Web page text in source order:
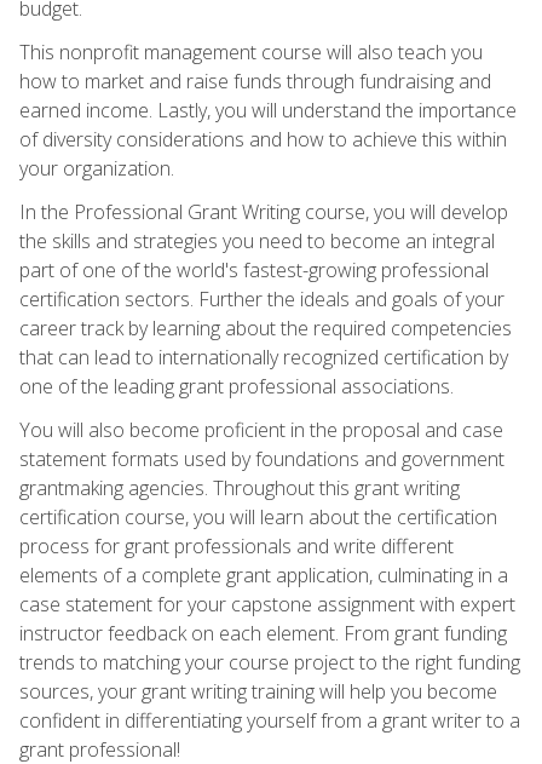
budget.
This nonprofit management course will also teach you
how to market and raise funds through fundraising and
earned income. Lastly, you will understand the importance
of diversity considerations and how to achieve this within
your organization.
In the Professional Grant Writing course, you will develop
the skills and strategies you need to become an integral
part of one of the world's fastest-growing professional
certification sectors. Further the ideals and goals of your
career track by learning about the required competencies
that can lead to internationally recognized certification by
one of the leading grant professional associations.
You will also become proficient in the proposal and case
statement formats used by foundations and government
grantmaking agencies. Throughout this grant writing
certification course, you will learn about the certification
process for grant professionals and write different
elements of a complete grant application, culminating in a
case statement for your capstone assignment with expert
instructor feedback on each element. From grant funding
trends to matching your course project to the right funding
sources, your grant writing training will help you become
confident in differentiating yourself from a grant writer to a
grant professional!